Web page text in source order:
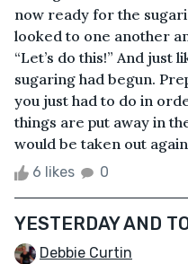
now ready for the
looked to one another
“Let’s do this!” And just
sugaring had begun.
you just had to do in
things are put away in
would be taken out
6 likes 0
YESTERDAY AND
Debbie Curtin